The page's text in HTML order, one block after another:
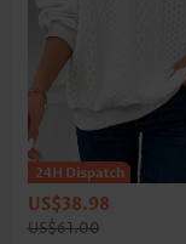
US$38.98
US$61.00